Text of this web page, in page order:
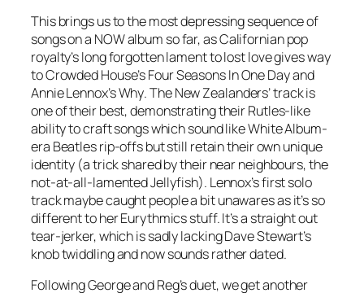
This brings us to the most depressing sequence of
songs on a NOW album so far, as Californian pop
royalty’s long forgotten lament to lost love gives way
to Crowded House’sFour Seasons In One Dayand
Annie Lennox’sWhy. The New Zealanders’ track is
one of their best, demonstrating their Rutles-like
ability to craft songs which sound like White Album-
era Beatles rip-offs but still retain their own unique
identity (a trick shared by their near neighbours, the
not-at-all-lamented Jellyfish). Lennox’s first solo
track maybe caught people a bit unawares as it’s so
different to her Eurythmics stuff. It’s a straight out
tear-jerker, which is sadly lacking Dave Stewart’s
knob twiddling and now sounds rather dated.
Following George and Reg’s duet, we get another